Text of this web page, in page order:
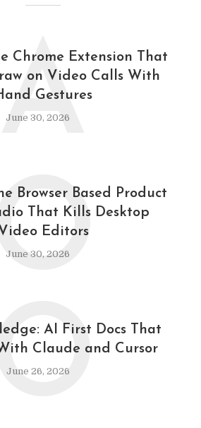
Chrome Extension That
on Video Calls With
Gestures
June 30, 2026
Browser Based Product
That Kills Desktop
Video Editors
June 30, 2026
AI First Docs That
Claude and Cursor
June 26, 2026